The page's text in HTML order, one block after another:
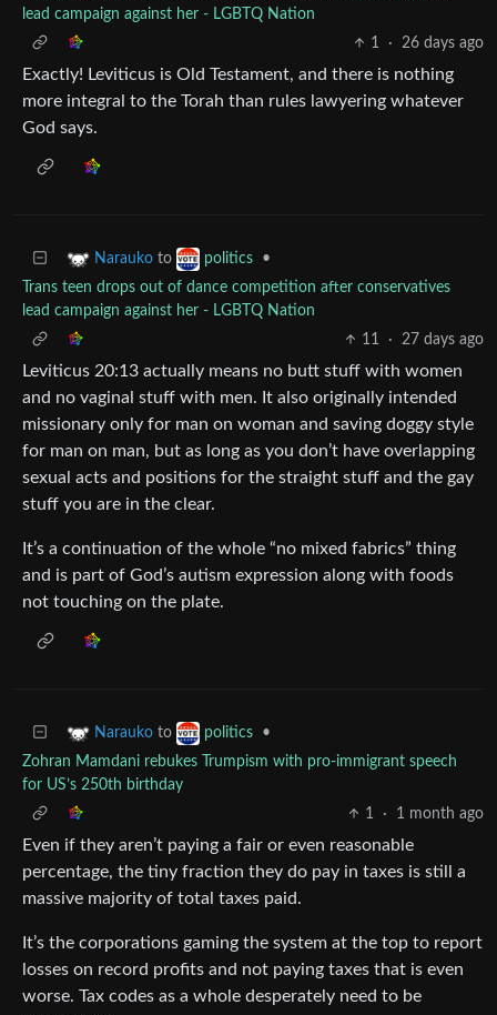
lead campaign against her - LGBTQ Nation
1
· 26 days ago
Exactly! Leviticus is Old Testament, and there is nothing
more integral to the Torah than rules lawyering whatever
God says.
Narauko to politics
•
Trans teen drops out of dance competition after conservatives
lead campaign against her - LGBTQ Nation
11
· 27 days ago
Leviticus 20:13 actually means no butt stuff with women
and no vaginal stuff with men. It also originally intended
missionary only for man on woman and saving doggy style
for man on man, but as long as you don’t have overlapping
sexual acts and positions for the straight stuff and the gay
stuff you are in the clear.
It’s a continuation of the whole “no mixed fabrics” thing
and is part of God’s autism expression along with foods
not touching on the plate.
Narauko to politics
•
Zohran Mamdani rebukes Trumpism with pro-immigrant speech
for US’s 250th birthday
1
· 1 month ago
Even if they aren’t paying a fair or even reasonable
percentage, the tiny fraction they do pay in taxes is still a
massive majority of total taxes paid.
It’s the corporations gaming the system at the top to report
losses on record profits and not paying taxes that is even
worse. Tax codes as a whole desperately need to be